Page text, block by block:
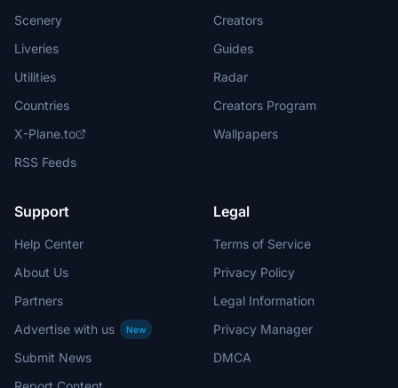
Scenery
Liveries
Utilities
Countries
X-Plane.to
RSS Feeds
Creators
Guides
Radar
Creators Program
Wallpapers
Support
Help Center
About Us
Partners
Advertise with us
New
Submit News
Legal
Terms of Service
Privacy Policy
Legal Information
Privacy Manager
DMCA